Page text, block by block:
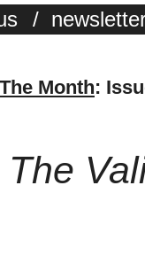
/
Month: